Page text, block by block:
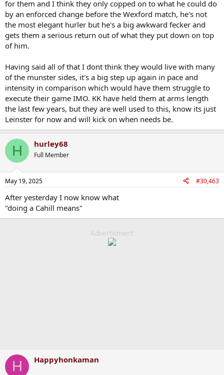
for them and I think they only copped on to what he could do
by an enforced change before the Wexford match, he's not
the most elegant hurler but he's a big awkward fecker and
gets them a serious return out of what they put down on top
of him.
Having said all of that I dont think they would live with many
of the munster sides, it's a big step up again in pace and
intensity in comparison which would have them struggle to
execute their game IMO. KK have held them at arms length
the last few years, but they are well used to this, know its just
Leinster for now and will kick on when needs be.
H hurley68
Full Member
May 19, 2025 #30,463
After yesterday I now know what
"doing a Cahill means"
Advertisment
H Happyhonkaman